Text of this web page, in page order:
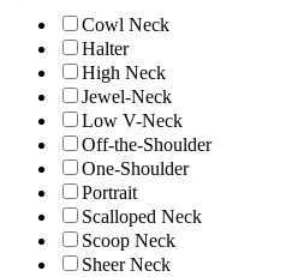
Cowl Neck
Halter
High Neck
Jewel-Neck
Low V-Neck
Off-the-Shoulder
One-Shoulder
Portrait
Scalloped Neck
Scoop Neck
Sheer Neck